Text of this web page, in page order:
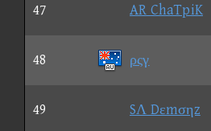
47 AR ChaTpiK
48 ρςγ
49 SΛ Dεmσηz